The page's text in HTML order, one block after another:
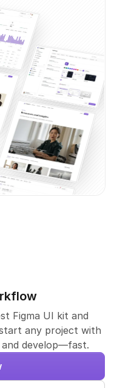
Figma UI kit and
any project with
develop—fast.